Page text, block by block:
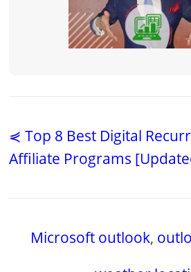
⋞ Top 8 Best Digital
Affiliate Programs
Microsoft outlook,